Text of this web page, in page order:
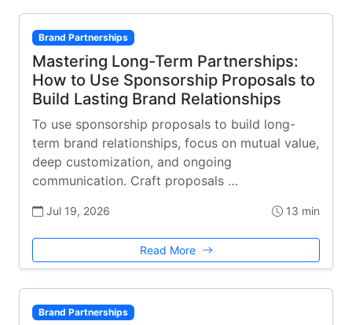
Brand Partnerships
Mastering Long-Term Partnerships:
How to Use Sponsorship Proposals to
Build Lasting Brand Relationships
To use sponsorship proposals to build long-
term brand relationships, focus on mutual value,
deep customization, and ongoing
communication. Craft proposals …
Jul 19, 2026 13 min
Read More
Brand Partnerships